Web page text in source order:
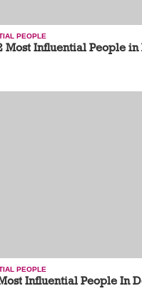
PEOPLE
Most Influential People
PEOPLE
Influential People In